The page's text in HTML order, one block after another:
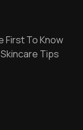
First To Know
Tips